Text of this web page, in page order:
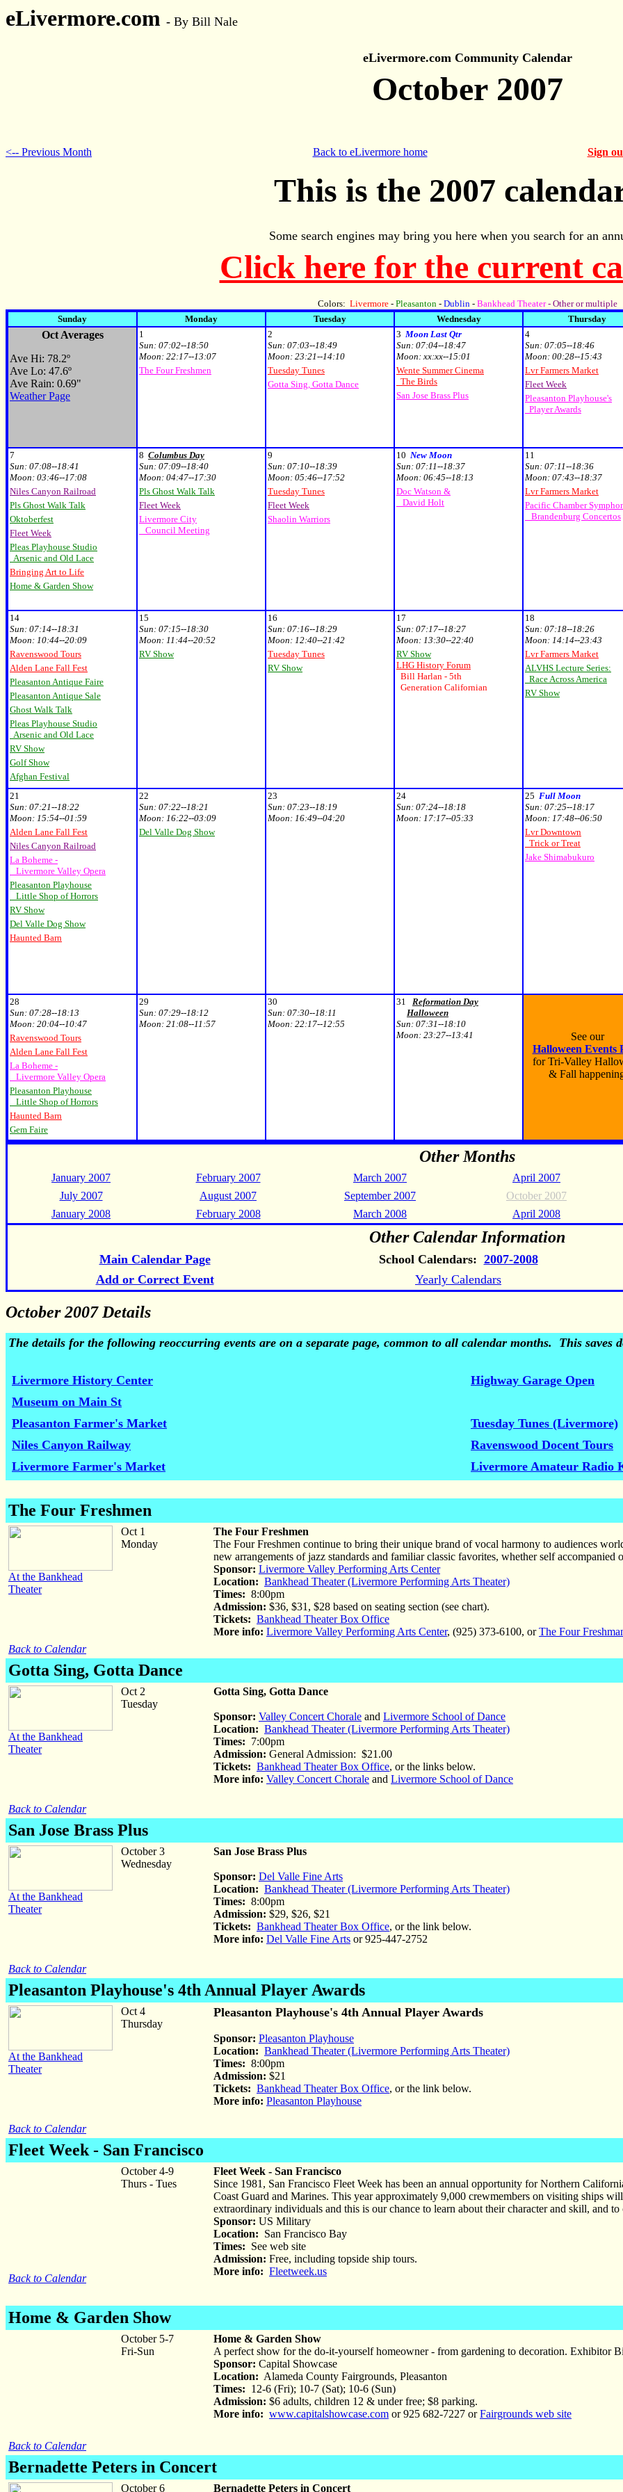
eLivermore.com - By Bill Nale
eLivermore.com Community Calendar
October 2007
<-- Previous Month Back to eLivermore home Sign
This is the 2007
Some search engines may bring you here when you search for an
Click here for the current
Colors: Livermore- Pleasanton- Dublin- Bankhead Theater- Other or multiple
Sunday
Monday Tuesday Wednesday Thursday
Oct Averages
Ave Hi: 78.2º
Ave Lo: 47.6º
Ave Rain: 0.69"
Weather Page
1
Sun: 07:02--18:50
Moon: 22:17--13:07
The Four Freshmen
2
Sun: 07:03--18:49
Moon: 23:21--14:10
Tuesday Tunes
Gotta Sing, Gotta Dance
3 Moon Last Qtr
Sun: 07:04--18:47
Moon: xx:xx--15:01
Wente Summer Cinema
The Birds
San Jose Brass Plus
4
Sun: 07:05--18:46
Moon: 00:28--15:43
Lvr Farmers Market
Fleet Week
Pleasanton Playhouse's
Player Awards
7
Sun: 07:08--18:41
Moon: 03:46--17:08
Niles Canyon Railroad
Pls Ghost Walk Talk
Oktoberfest
Fleet Week
Pleas Playhouse Studio
Arsenic and Old Lace
Bringing Art to Life
Home & Garden Show
8 Columbus Day
Sun: 07:09--18:40
Moon: 04:47--17:30
Pls Ghost Walk Talk
Fleet Week
Livermore City
Council Meeting
9
Sun: 07:10--18:39
Moon: 05:46--17:52
Tuesday Tunes
Fleet Week
Shaolin Warriors
10 New Moon
Sun: 07:11--18:37
Moon: 06:45--18:13
Doc Watson &
David Holt
11
Sun: 07:11--18:36
Moon: 07:43--18:37
Lvr Farmers Market
Pacific Chamber
Brandenburg Concertos
14
Sun: 07:14--18:31
Moon: 10:44--20:09
Ravenswood Tours
Alden Lane Fall Fest
Pleasanton Antique Faire
Pleasanton Antique Sale
Ghost Walk Talk
Pleas Playhouse Studio
Arsenic and Old Lace
RV Show
Golf Show
Afghan Festival
15
Sun: 07:15--18:30
Moon: 11:44--20:52
RV Show
16
Sun: 07:16--18:29
Moon: 12:40--21:42
Tuesday Tunes
RV Show
17
Sun: 07:17--18:27
Moon: 13:30--22:40
RV Show
LHG History Forum
Bill Harlan - 5th
Generation Californian
18
Sun: 07:18--18:26
Moon: 14:14--23:43
Lvr Farmers Market
ALVHS Lecture Series:
Race Across America
RV Show
21
Sun: 07:21--18:22
Moon: 15:54--01:59
Alden Lane Fall Fest
Niles Canyon Railroad
La Boheme -
Livermore Valley Opera
Pleasanton Playhouse
Little Shop of Horrors
RV Show
Del Valle Dog Show
Haunted Barn
22
Sun: 07:22--18:21
Moon: 16:22--03:09
Del Valle Dog Show
23
Sun: 07:23--18:19
Moon: 16:49--04:20
24
Sun: 07:24--18:18
Moon: 17:17--05:33
25 Full Moon
Sun: 07:25--18:17
Moon: 17:48--06:50
Lvr Downtown
Trick or Treat
Jake Shimabukuro
28
Sun: 07:28--18:13
Moon: 20:04--10:47
Ravenswood Tours
Alden Lane Fall Fest
La Boheme -
Livermore Valley Opera
Pleasanton Playhouse
Little Shop of Horrors
Haunted Barn
Gem Faire
29
Sun: 07:29--18:12
Moon: 21:08--11:57
30
Sun: 07:30--18:11
Moon: 22:17--12:55
31 Reformation Day
Halloween
Sun: 07:31--18:10
Moon: 23:27--13:41
See our
Halloween Events
for Tri-Valley
& Fall
Other Months
January 2007 February 2007 March 2007
April 2007
July 2007
August 2007 September 2007
October 2007
January 2008
February 2008 March 2008 April 2008
Other Calendar Information
Main Calendar Page School Calendars: 2007-2008
Add or Correct Event
Yearly Calendars
October 2007 Details
The details for the following reoccurring events are on a separate page, common to all calendar months. This
Livermore History Center
Highway Garage Open
Museum on Main St
Pleasanton Farmer's Market
Tuesday Tunes (Livermore)
Niles Canyon Railway
Ravenswood Docent Tours
Livermore Farmer's Market
Livermore Amateur Radio
The Four Freshmen
At the Bankhead
Theater
Back to Calendar
Oct 1
Monday
The Four Freshmen
The Four Freshmen continue to bring their unique brand of vocal harmony to audiences
new arrangements of jazz standards and familiar classic favorites, whether self
Sponsor: Livermore Valley Performing Arts Center
Location: Bankhead Theater (Livermore Performing Arts Theater)
Times: 8:00pm
Admission: $36, $31, $28 based on seating section (see chart).
Tickets: Bankhead Theater Box Office
More info: Livermore Valley Performing Arts Center, (925) 373-6100, orThe Four
Gotta Sing, Gotta Dance
At the Bankhead
Theater
Back to Calendar
Oct 2
Tuesday
Gotta Sing, Gotta Dance
Sponsor: Valley Concert Chorale and Livermore School of Dance
Location: Bankhead Theater (Livermore Performing Arts Theater)
Times: 7:00pm
Admission: General Admission: $21.00
Tickets: Bankhead Theater Box Office, or the links below.
More info: Valley Concert Chorale and Livermore School of Dance
San Jose Brass Plus
At the Bankhead
Theater
Back to Calendar
October 3
Wednesday
San Jose Brass Plus
Sponsor: Del Valle Fine Arts
Location: Bankhead Theater (Livermore Performing Arts Theater)
Times: 8:00pm
Admission: $29, $26, $21
Tickets: Bankhead Theater Box Office, or the link below.
More info: Del Valle Fine Arts or 925-447-2752
Pleasanton Playhouse's 4th Annual Player Awards
At the Bankhead
Theater
Back to Calendar
Oct 4
Thursday
Pleasanton Playhouse's 4th Annual Player Awards
Sponsor: Pleasanton Playhouse
Location: Bankhead Theater (Livermore Performing Arts Theater)
Times: 8:00pm
Admission: $21
Tickets: Bankhead Theater Box Office, or the link below.
More info: Pleasanton Playhouse
Fleet Week - San Francisco
Back to Calendar
October 4-9
Thurs - Tues
Fleet Week - San Francisco
Since 1981, San Francisco Fleet Week has been an annual opportunity for Northern
Coast Guard and Marines. This year approximately 9,000 crewmembers on visiting ships
extraordinary individuals and this is our chance to learn about their character and skill, and
Sponsor: US Military
Location: San Francisco Bay
Times: See web site
Admission: Free, including topside ship tours.
More info: Fleetweek.us
Home & Garden Show
Back to Calendar
October 5-7
Fri-Sun
Home & Garden Show
A perfect show for the do-it-yourself homeowner - from gardening to decoration. Exhibitor
Sponsor: Capital Showcase
Location: Alameda County Fairgrounds, Pleasanton
Times: 12-6 (Fri); 10-7 (Sat); 10-6 (Sun)
Admission: $6 adults, children 12 & under free; $8 parking.
More info: www.capitalshowcase.com or 925 682-7227 orFairgrounds web site
Bernadette Peters in Concert
October 6 Bernadette Peters in Concert